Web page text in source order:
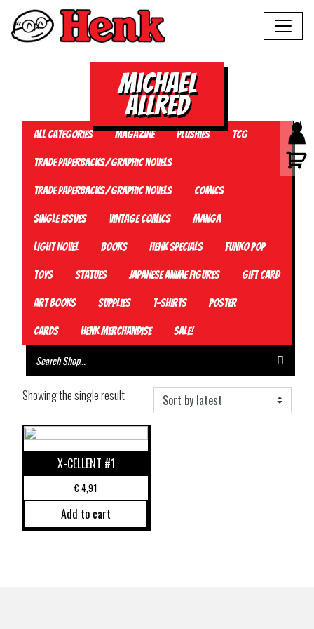
Michael
Allred
All Categories Magazine Plushies TCG
Trade Paperbacks/Graphic Novels
Trade Paperbacks/Graphic Novels Comics
Single Issues Vintage Comics Manga
Light Novel Books Henk Specials Funko Pop
Toys Statues Japanese Anime Figures Gift card
Art Books Supplies T-Shirts Poster
Cards Henk Merchandise Sale!
Showing the single result
X-CELLENT #1
€4,91
Add to cart